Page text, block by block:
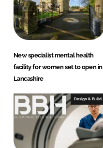
New specialist mental health
facility for women set to open in
Lancashire
Design & Build